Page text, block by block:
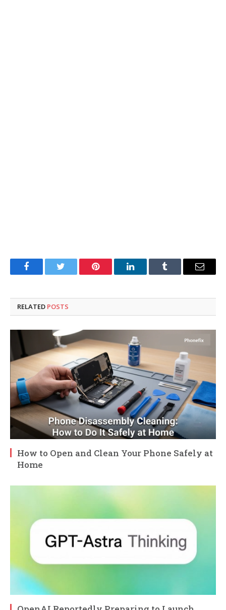
FacebookTwitter Pinterest LinkedInTumblr Email
RELATED POSTS
How to Open and Clean Your Phone Safely at
Home